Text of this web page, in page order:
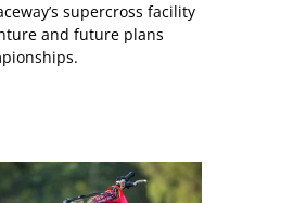
supercross facility
and future plans